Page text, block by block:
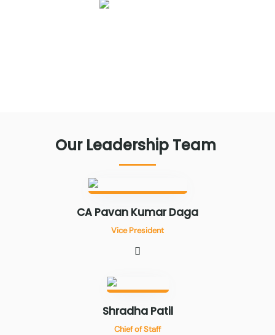
Our Leadership Team
CA Pavan Kumar Daga
Vice President
Shradha Patil
Chief of Staff